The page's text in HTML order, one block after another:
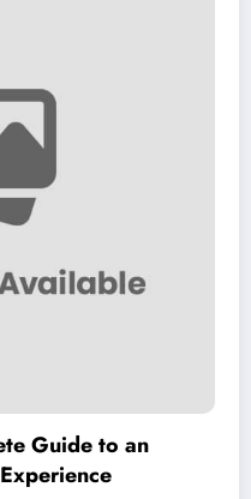
ด.live: An Overview of
Platform